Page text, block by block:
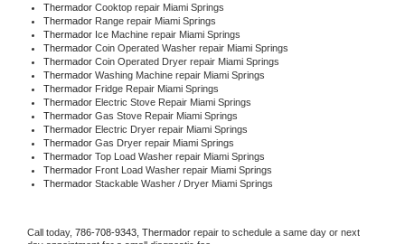
Thermador Cooktop repair Miami Springs
Thermador Range repair Miami Springs
Thermador Ice Machine repair Miami Springs
Thermador Coin Operated Washer repair Miami Springs
Thermador Coin Operated Dryer repair Miami Springs
Thermador Washing Machine repair Miami Springs
Thermador Fridge Repair Miami Springs
Thermador Electric Stove Repair Miami Springs
Thermador Gas Stove Repair Miami Springs
Thermador Electric Dryer repair Miami Springs
Thermador Gas Dryer repair Miami Springs
Thermador Top Load Washer repair Miami Springs
Thermador Front Load Washer repair Miami Springs
Thermador Stackable Washer / Dryer Miami Springs
Call today, 786-708-9343, Thermador repair to schedule a same day or next